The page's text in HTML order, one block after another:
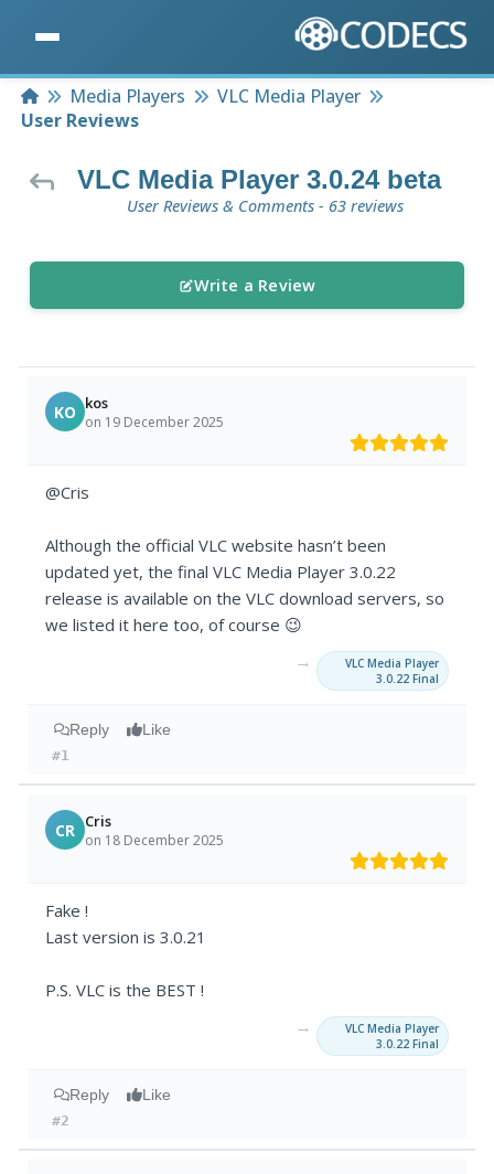
HomeMedia Players
VLC Media Player
User Reviews
VLC Media Player 3.0.24 beta
User Reviews & Comments - 63 reviews
Write a Review
KO kos
on 19 December 2025
@Cris
Although the official VLC website hasn’t been
updated yet, the final VLC Media Player 3.0.22
release is available on the VLC download servers, so
we listed it here too, of course 😉
→
VLC Media Player
3.0.22 Final
Reply Like
#1
CR Cris
on 18 December 2025
Fake !
Last version is 3.0.21
P.S. VLC is the BEST !
→
VLC Media Player
3.0.22 Final
Reply Like
#2